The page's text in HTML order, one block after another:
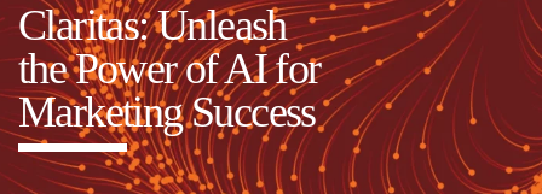
Claritas: Unleash
the Power of AI for
Marketing Success